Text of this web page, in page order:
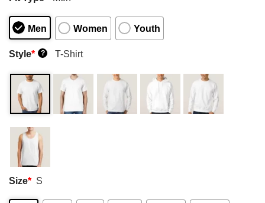
Men Women Youth
Style* ? T-Shirt
Size* S